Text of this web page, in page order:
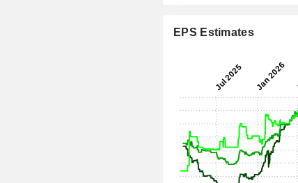
EPS Estimates